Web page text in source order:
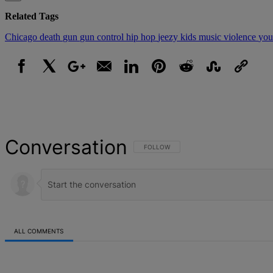
Related Tags
Chicago death gun gun control hip hop jeezy kids music violence
Conversation FOLLOW THIS CONVERSATION TO BE
FOLLOW
ALL COMMENTS